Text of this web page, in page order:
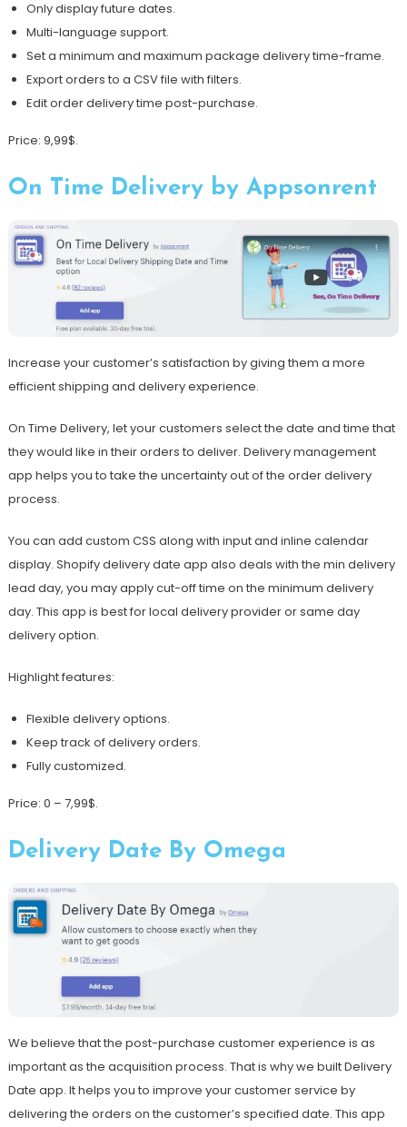
Only display future dates.
Multi-language support.
Set a minimum and maximum package delivery time-frame.
Export orders to a CSV file with filters.
Edit order delivery time post-purchase.
Price: 9,99$.
On Time Delivery by Appsonrent
Increase your customer’s satisfaction by giving them a more
efficient shipping and delivery experience.
On Time Delivery, let your customers select the date and time that
they would like in their orders to deliver. Delivery management
app helps you to take the uncertainty out of the order delivery
process.
You can add custom CSS along with input and inline calendar
display. Shopify delivery date app also deals with the min delivery
lead day, you may apply cut-off time on the minimum delivery
day. This app is best for local delivery provider or same day
delivery option.
Highlight features:
Flexible delivery options.
Keep track of delivery orders.
Fully customized.
Price: 0 – 7,99$.
Delivery Date By Omega
We believe that the post-purchase customer experience is as
important as the acquisition process. That is why we built Delivery
Date app. It helps you to improve your customer service by
delivering the orders on the customer’s specified date. This app